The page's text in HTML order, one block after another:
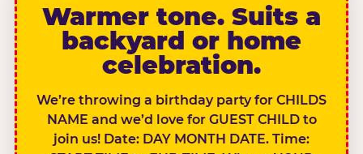
Warmer tone. Suits a
backyard or home
celebration.
We’re throwing a birthday party for CHILDS
NAME and we’d love for GUEST CHILD to
join us! Date: DAY MONTH DATE. Time: